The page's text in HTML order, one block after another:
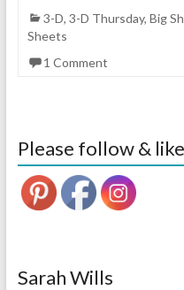
3-D, 3-D Thursday, Big
Sheets
1 Comment
Please follow &
Sarah Wills